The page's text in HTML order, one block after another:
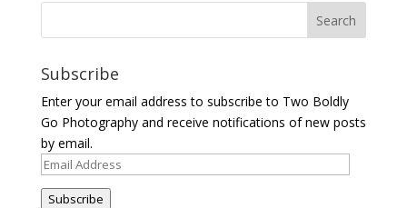
Subscribe
Enter your email address to subscribe to Two Boldly
Go Photography and receive notifications of new posts
by email.
Email
Address
Subscribe